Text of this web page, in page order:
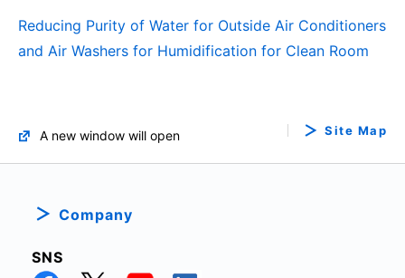
Reducing Purity of Water for Outside Air Conditioners
and Air Washers for Humidification for Clean Room
A new window will open Site Map
Company
SNS